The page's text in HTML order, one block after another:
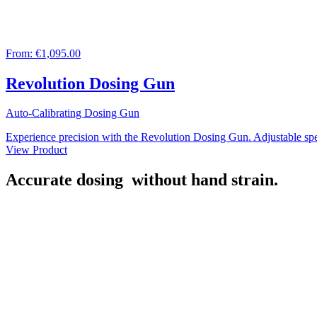
From: €1,095.00
Revolution Dosing Gun
Auto-Calibrating Dosing Gun
Experience precision with the Revolution Dosing Gun. Adjustable
View Product
Accurate dosing without hand strain.